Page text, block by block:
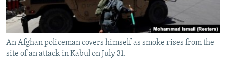
An Afghan policeman covers himself as smoke rises from the
site of an attack in Kabul on July 31.